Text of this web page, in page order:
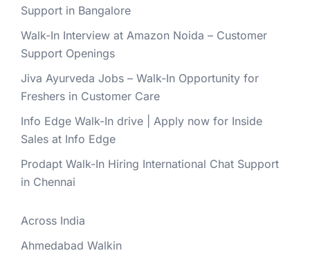
Support in Bangalore
Walk-In Interview at Amazon Noida – Customer
Support Openings
Jiva Ayurveda Jobs – Walk-In Opportunity for
Freshers in Customer Care
Info Edge Walk-In drive | Apply now for Inside
Sales at Info Edge
Prodapt Walk-In Hiring International Chat Support
in Chennai
Across India
Ahmedabad Walkin